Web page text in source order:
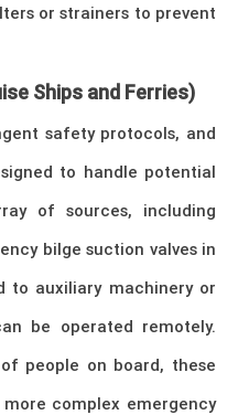
or strainers to prevent
Ships and Ferries)
safety protocols, and
to handle potential
of sources, including
bilge suction valves in
to auxiliary machinery or
be operated remotely.
people on board, these
complex emergency